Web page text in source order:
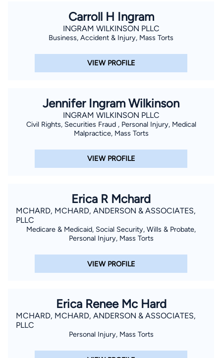
Carroll H Ingram
INGRAM WILKINSON PLLC
Business, Accident & Injury, Mass Torts
VIEW PROFILE
Jennifer Ingram Wilkinson
INGRAM WILKINSON PLLC
Civil Rights, Securities Fraud , Personal Injury, Medical
Malpractice, Mass Torts
VIEW PROFILE
Erica R Mchard
MCHARD, MCHARD, ANDERSON & ASSOCIATES,
PLLC
Medicare & Medicaid, Social Security, Wills & Probate,
Personal Injury, Mass Torts
VIEW PROFILE
Erica Renee Mc Hard
MCHARD, MCHARD, ANDERSON & ASSOCIATES,
PLLC
Personal Injury, Mass Torts